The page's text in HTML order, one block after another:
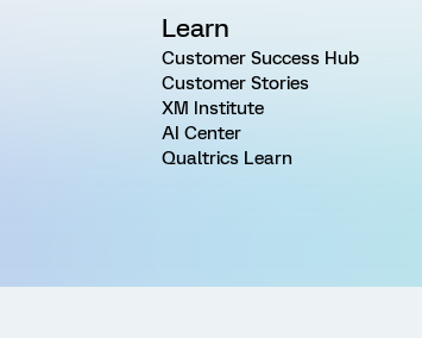
Learn
Customer Success Hub
Customer Stories
XM Institute
AI Center
Qualtrics Learn